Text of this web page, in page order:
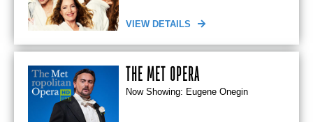
VIEW DETAILS
THE MET OPERA
Now Showing: Eugene Onegin